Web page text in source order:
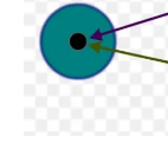
Mass